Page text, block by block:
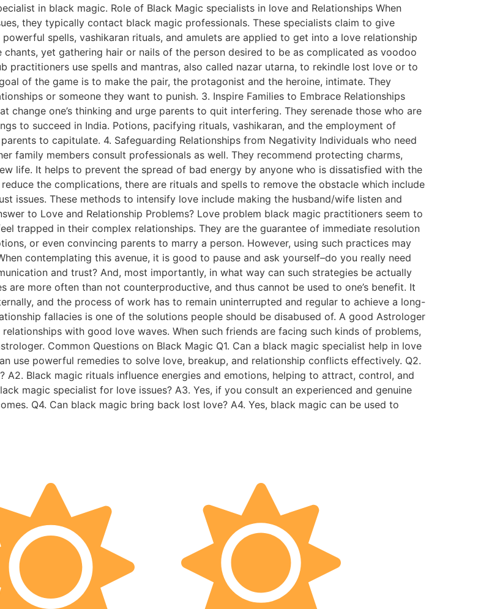
in black magic. Role of Black Magic specialists in love and Relationships When
they typically contact black magic professionals. These specialists claim to give
spells, vashikaran rituals, and amulets are applied to get into a love relationship
yet gathering hair or nails of the person desired to be as complicated as voodoo
practitioners use spells and mantras, also called nazar utarna, to rekindle lost love or to
of the game is to make the pair, the protagonist and the heroine, intimate. They
or someone they want to punish. 3. Inspire Families to Embrace Relationships
change one’s thinking and urge parents to quit interfering. They serenade those who are
to succeed in India. Potions, pacifying rituals, vashikaran, and the employment of
to capitulate. 4. Safeguarding Relationships from Negativity Individuals who need
family members consult professionals as well. They recommend protecting charms,
life. It helps to prevent the spread of bad energy by anyone who is dissatisfied with the
the complications, there are rituals and spells to remove the obstacle which include
issues. These methods to intensify love include making the husband/wife listen and
to Love and Relationship Problems? Love problem black magic practitioners seem to
trapped in their complex relationships. They are the guarantee of immediate resolution
or even convincing parents to marry a person. However, using such practices may
contemplating this avenue, it is good to pause and ask yourself–do you really need
and trust? And, most importantly, in what way can such strategies be actually
are more often than not counterproductive, and thus cannot be used to one’s benefit. It
and the process of work has to remain uninterrupted and regular to achieve a long-
fallacies is one of the solutions people should be disabused of. A good Astrologer
with good love waves. When such friends are facing such kinds of problems,
Common Questions on Black Magic Q1. Can a black magic specialist help in love
use powerful remedies to solve love, breakup, and relationship conflicts effectively. Q2.
Black magic rituals influence energies and emotions, helping to attract, control, and
magic specialist for love issues? A3. Yes, if you consult an experienced and genuine
Q4. Can black magic bring back lost love? A4. Yes, black magic can be used to